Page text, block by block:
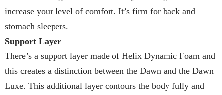
increase your level of comfort. It’s firm for back and
stomach sleepers.
Support Layer
There’s a support layer made of Helix Dynamic Foam and
this creates a distinction between the Dawn and the Dawn
Luxe. This additional layer contours the body fully and